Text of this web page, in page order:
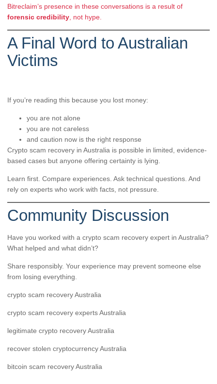
Bitreclaim’s presence in these conversations is a result of
forensic credibility , not hype.
A Final Word to Australian
Victims
If you’re reading this because you lost money:
you are not alone
you are not careless
and caution now is the right response
Crypto scam recovery in Australia is possible in limited, evidence-
based cases but anyone offering certainty is lying.
Learn first. Compare experiences. Ask technical questions. And
rely on experts who work with facts, not pressure.
Community Discussion
Have you worked with a crypto scam recovery expert in Australia?
What helped and what didn’t?
Share responsibly. Your experience may prevent someone else
from losing everything.
crypto scam recovery Australia
crypto scam recovery experts Australia
legitimate crypto recovery Australia
recover stolen cryptocurrency Australia
bitcoin scam recovery Australia